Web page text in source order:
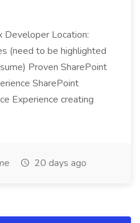
Developer Location:
(need to be highlighted
Proven SharePoint
SharePoint
Experience creating
20 days ago